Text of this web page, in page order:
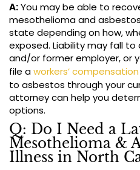
A:You may be able to
mesothelioma and
state depending on how,
exposed. Liability may fall
and/or former employer, or
file aworkers’
to asbestos through your
attorney can help you
options.
Q: Do I Need a
Mesothelioma &
Illness in North